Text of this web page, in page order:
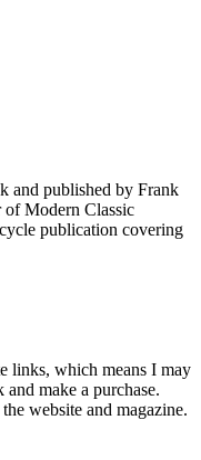
and published by Frank
of Modern Classic
publication covering
links, which means I may
make a purchase.
website and magazine.